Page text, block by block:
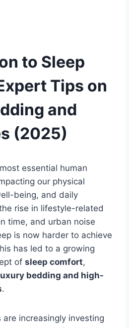
to Sleep
Tips on
and
(2025)
essential human
our physical
being, and daily
rise in lifestyle-related
time, and urban noise
is now harder to achieve
has led to a growing
of sleep comfort,
bedding and high-
.
are increasingly investing